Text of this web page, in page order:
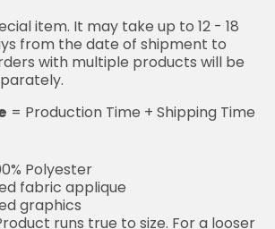
item. It may take up to 12 - 18
from the date of shipment to
with multiple products will be
= Production Time + Shipping Time
Polyester
fabric applique
graphics
runs true to size. For a looser